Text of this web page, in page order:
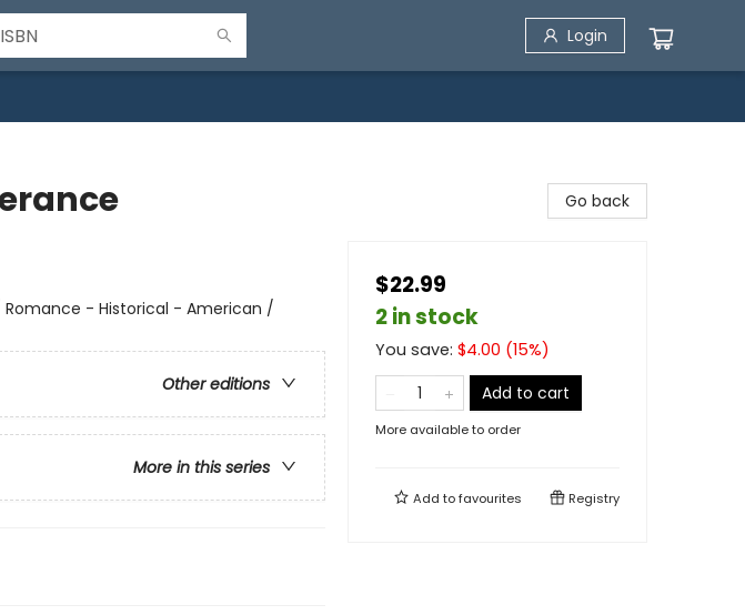
Login
- Historical - American /
Other editions
More in this series
Go back
$22.99
2 in stock
You save: $4.00 (15%)
Add to cart
More available to order
Add tofavourites Registry